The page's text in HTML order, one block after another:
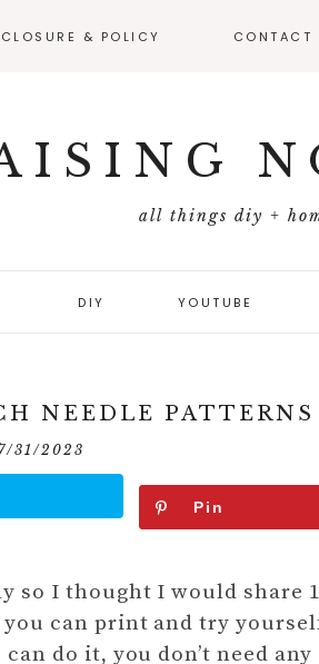
& POLICY CONTACT
all things diy +
DIY YOUTUBE
NEEDLE PATTERNS
31/2023
Pin
so I thought I would share
can print and try
do it, you don’t need